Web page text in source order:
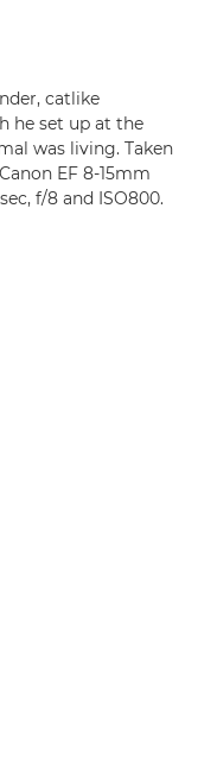
catlike
he set up at the
was living. Taken
EF 8-15mm
f/8 and ISO800.